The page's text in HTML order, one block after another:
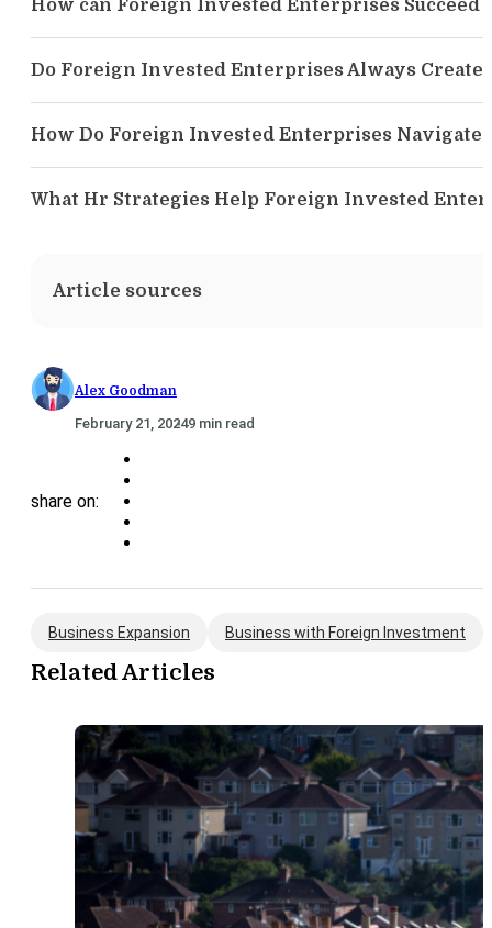
How can Foreign Invested Enterprises Succeed
Do Foreign Invested Enterprises Always Create
How Do Foreign Invested Enterprises Navigate
What Hr Strategies Help Foreign Invested
Article sources
Alex Goodman
February 21, 20249 min read
share on:
Business Expansion Business with Foreign Investment
Related Articles